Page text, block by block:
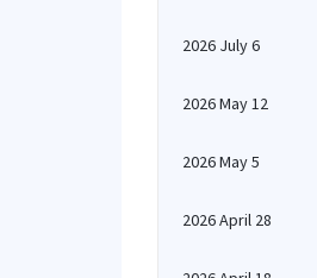
2026 July 6
2026 May 12
2026 May 5
2026 April 28